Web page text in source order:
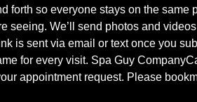
forth so everyone stays on the same
seeing. We’ll send photos and
is sent via email or text once you
for every visit. Spa Guy
appointment request. Please